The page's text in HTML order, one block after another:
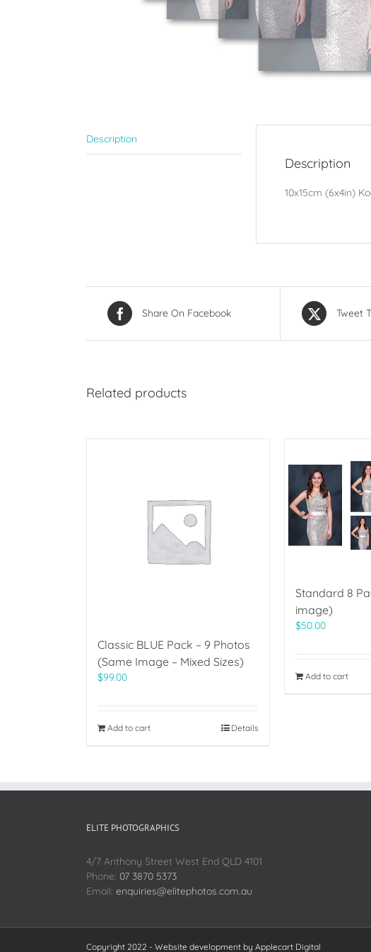
Description
Description
10x15cm (6x4in)
Share On Facebook Tweet
Related products
Classic BLUE Pack – 9 Photos
(Same Image – Mixed Sizes)
$99.00
Add to cart Details
Standard 8
image)
$50.00
Add to cart
ELITE PHOTOGRAPHICS
4/7 Anthony Street West End QLD 4101
Phone: 07 3870 5373
Email: enquiries@elitephotos.com.au
Copyright 2022 - Website development by Applecart Digital